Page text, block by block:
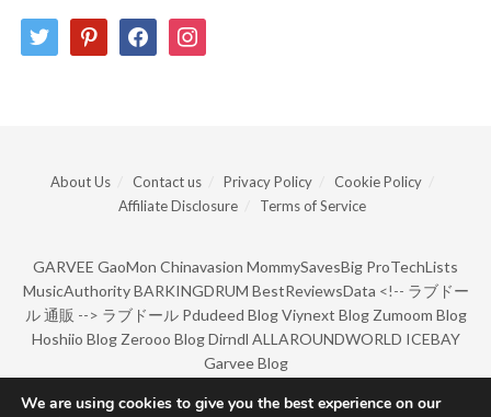
twitter pinterestfacebookinstagram
About Us Contact us Privacy Policy
Cookie Policy
Affiliate Disclosure
Terms of Service
GARVEE GaoMon Chinavasion MommySavesBig ProTechLists
MusicAuthority BARKINGDRUM BestReviewsData <!-- ラブドー
ル 通販 --> ラブドール Pdudeed Blog Viynext Blog Zumoom Blog
Hoshiio Blog Zerooo Blog Dirndl ALLAROUNDWORLD ICEBAY
Garvee Blog
We are using cookies to give you the best experience on our